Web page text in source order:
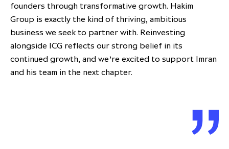
founders through transformative growth. Hakim
Group is exactly the kind of thriving, ambitious
business we seek to partner with. Reinvesting
alongside ICG reflects our strong belief in its
continued growth, and we’re excited to support Imran
and his team in the next chapter.